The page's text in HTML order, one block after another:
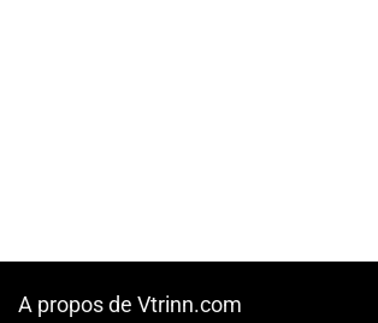
A propos de Vtrinn.com